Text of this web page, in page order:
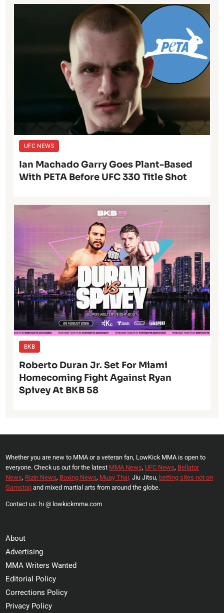
UFC NEWS
Ian Machado Garry Goes Plant-Based
With PETA Before UFC 330 Title Shot
BKB
Roberto Duran Jr. Set For Miami
Homecoming Fight Against Ryan
Spivey At BKB 58
Whether you are new to MMA or a veteran fan, LowKick MMA is open to
everyone. Check us out for the latest MMA News, UFC News, Bellator
News, Rizin News, Boxing News, Muay Thai, Jiu Jitsu, betting sites not on
Gamstopand mixed martial arts from around the globe.
Contact us: hi @ lowkickmma.com
About
Advertising
MMA Writers Wanted
Editorial Policy
Corrections Policy
Privacy Policy